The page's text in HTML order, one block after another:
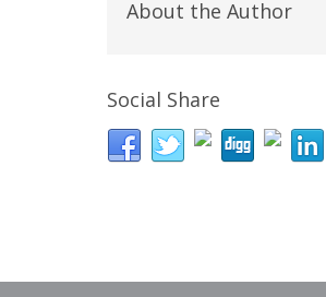
About the Author
Social Share